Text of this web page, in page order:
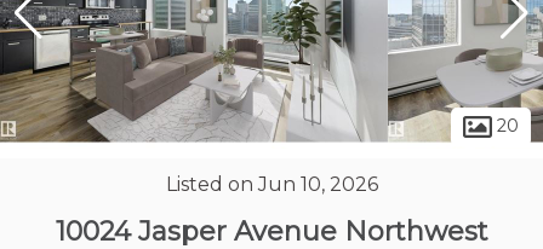
20
Listed on Jun 10, 2026
10024 Jasper Avenue Northwest